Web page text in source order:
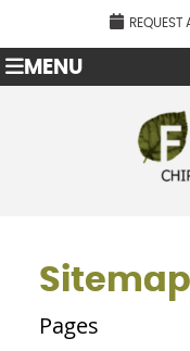
REQUEST
MENU
Sitemap
Pages